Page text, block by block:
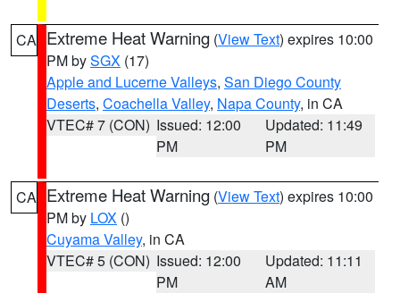
CA Extreme Heat Warning (View Text) expires 10:00
PM bySGX (17)
Apple and Lucerne Valleys, San Diego County
Deserts, Coachella Valley, Napa County, in CA
VTEC# 7 (CON) Issued: 12:00
PM
Updated: 11:49
PM
CA Extreme Heat Warning (View Text) expires 10:00
PM by LOX ()
Cuyama Valley, in CA
VTEC# 5 (CON) Issued: 12:00
PM
Updated: 11:11
AM